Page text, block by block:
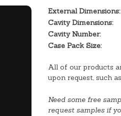
External Dimensions:
Cavity Dimensions:
Cavity Number:
Case Pack Size:
All of our products
upon request, such
Need some free
request samples if